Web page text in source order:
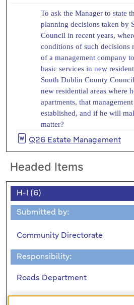
To ask the Manager to state
planning decisions taken by
Council in recent years,
conditions of such decisions
of a management company
basic services in new
South Dublin County
new residential areas where
apartments, that
established, and if he will
matter?
Q26 Estate Management
Headed Items
H-I (6)
Submitted by:
Community Directorate
Responsibility:
Roads Department